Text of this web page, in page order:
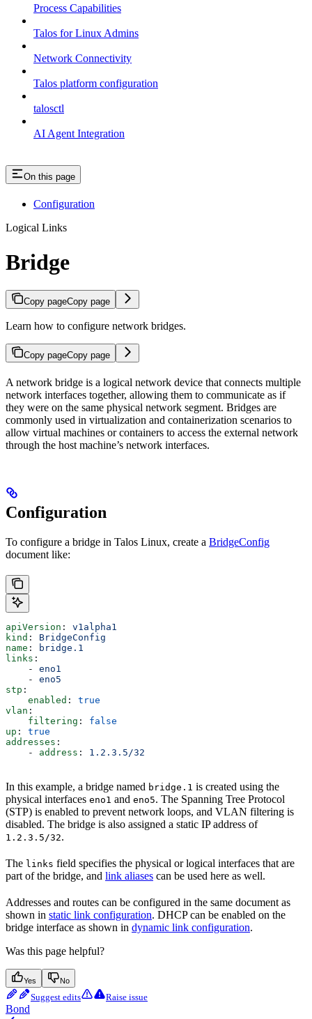
Process Capabilities
Talos for Linux Admins
Network Connectivity
Talos platform configuration
talosctl
AI Agent Integration
On this page
Configuration
Logical Links
Bridge
Copy pageCopy page
Learn how to configure network bridges.
Copy pageCopy page
A network bridge is a logical network device that connects multiple
network interfaces together, allowing them to communicate as if
they were on the same physical network segment. Bridges are
commonly used in virtualization and containerization scenarios to
allow virtual machines or containers to access the external network
through the host machine’s network interfaces.
Configuration
To configure a bridge in Talos Linux, create a BridgeConfig
document like:
apiVersion : v1alpha1
kind : BridgeConfig
name :
bridge.1
links :
    -
eno1
    -
eno5
stp :
    enabled
: true
vlan :
    filtering
: false
up : true
addresses :
    -
address : 1.2.3.5/32
In this example, a bridge named bridge.1 is created using the
physical interfaces eno1 and eno5. The Spanning Tree Protocol
(STP) is enabled to prevent network loops, and VLAN filtering is
disabled. The bridge is also assigned a static IP address of
1.2.3.5/32.
The links field specifies the physical or logical interfaces that are
part of the bridge, and link aliases can be used here as well.
Addresses and routes can be configured in the same document as
shown in static link configuration. DHCP can be enabled on the
bridge interface as shown in dynamic link configuration.
Was this page helpful?
Yes No
Suggest edits Raise issue
Bond